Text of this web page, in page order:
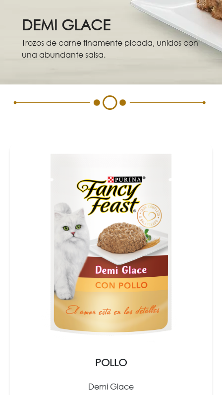
Menu Secundario Fancy feast
DEMI GLACE
Trozos de carne finamente picada, unidos con
una abundante salsa.
POLLO
Demi Glace